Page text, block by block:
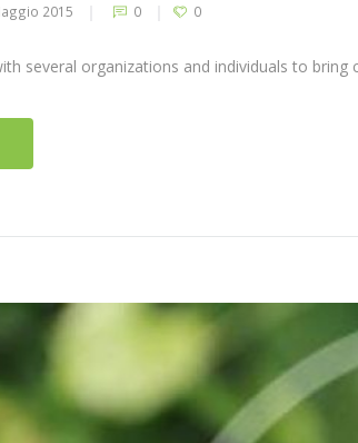
2015 0 0
several organizations and individuals to bring